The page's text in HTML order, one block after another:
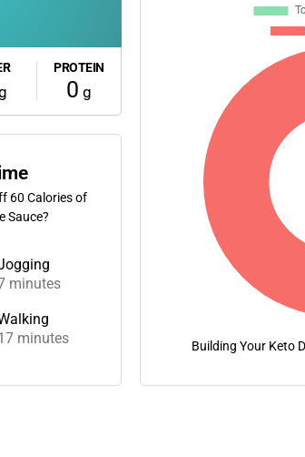
PROTEIN
0 g
60 Calories of
Sauce?
minutes
minutes Building Your Keto